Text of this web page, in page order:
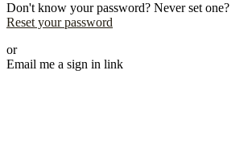
Don't know your password? Never set one?
Reset your password
or
Email me a sign in link